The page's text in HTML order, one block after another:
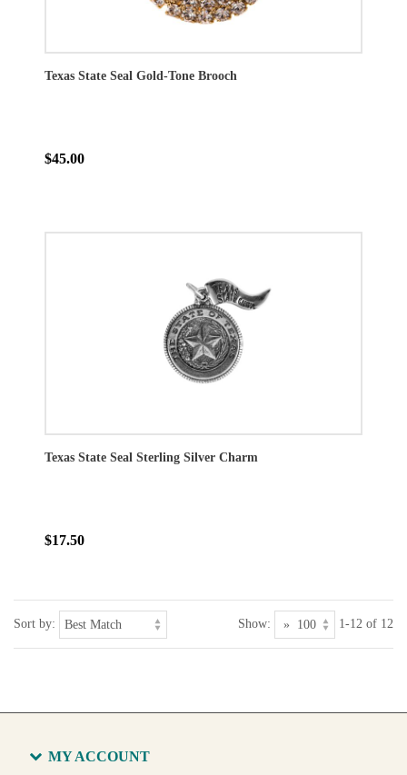
Texas State Seal Gold-Tone Brooch
$45.00
Texas State Seal Sterling Silver Charm
$17.50
Sort by: Show: 1-12 of 12
MY ACCOUNT